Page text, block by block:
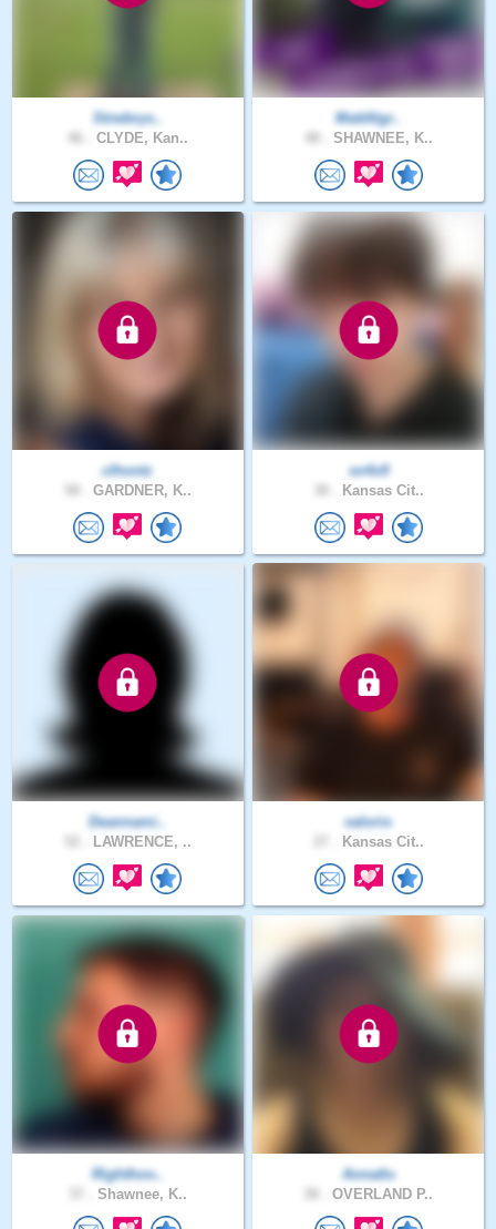
Strwbrys..
CLYDE, Kan..
MattAlgr..
SHAWNEE, K..
clhontz
GARDNER, K..
so4x9
Kansas Cit..
Deannami..
LAWRENCE, ..
valorio
Kansas Cit..
Righthoo..
Shawnee, K..
Annatlu
OVERLAND P..